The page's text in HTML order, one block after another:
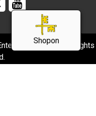
Shopon
Pvt Ltd. All Rights